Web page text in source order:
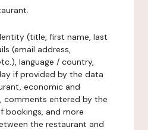
(title, first name, last
(email address,
language / country,
if provided by the data
economic and
comments entered by the
bookings, and more
the restaurant and